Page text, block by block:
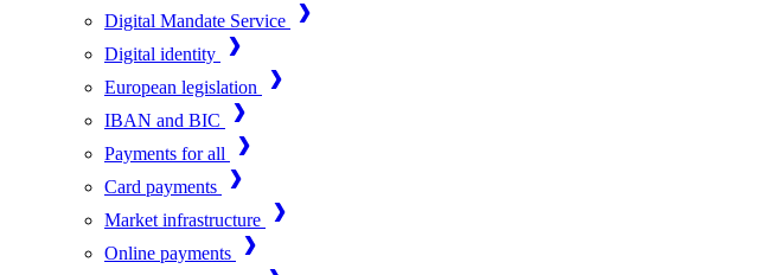
Digital Mandate Service
Digital identity
European legislation
IBAN and BIC
Payments for all
Card payments
Market infrastructure
Online payments